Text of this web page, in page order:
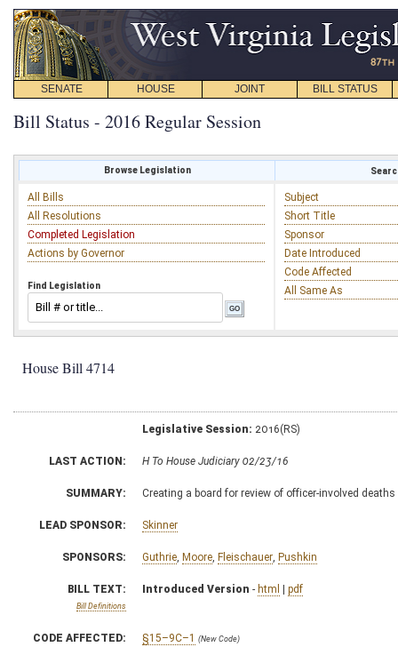
SENATE HOUSE JOINT BILL STATUS
Bill Status - 2016 Regular Session
Browse Legislation
All Bills
All Resolutions
Completed Legislation
Actions by Governor
Find Legislation
Subject
Short Title
Sponsor
Date Introduced
Code Affected
All Same As
House Bill 4714
Legislative Session: 2016(RS)
LAST ACTION: H To House Judiciary 02/23/16
SUMMARY: Creating a board for review of officer-involved deaths
LEAD SPONSOR: Skinner
SPONSORS: Guthrie Moore Fleischauer Pushkin
BILL TEXT:
Bill Definitions
Introduced Version - html | pdf
CODE AFFECTED: §15–9C–1 (New Code)